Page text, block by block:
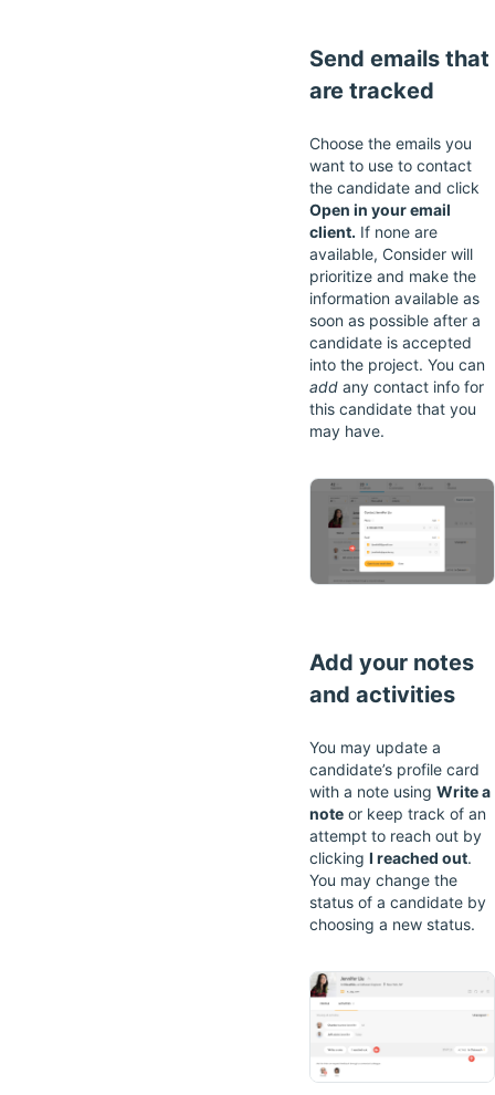
Send emails that
are tracked
Choose the emails you
want to use to contact
the candidate and click
Open in your email
client. If none are
available, Consider will
prioritize and make the
information available as
soon as possible after a
candidate is accepted
into the project. You can
add any contact info for
this candidate that you
may have.
Add your notes
and activities
You may update a
candidate’s profile card
with a note using Write a
note or keep track of an
attempt to reach out by
clicking I reached out.
You may change the
status of a candidate by
choosing a new status.